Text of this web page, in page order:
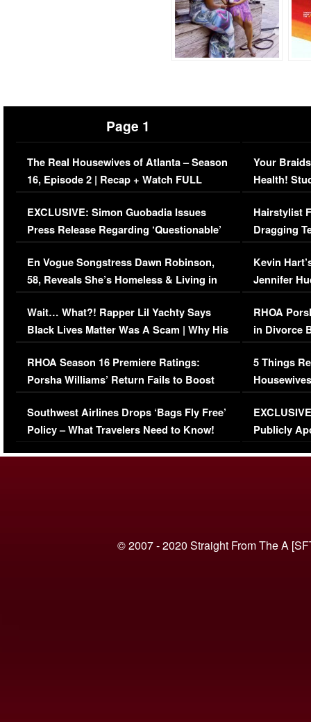
Page 1
The Real Housewives of Atlanta – Season
16, Episode 2 | Recap + Watch FULL
Episode (VIDEO)
EXCLUSIVE: Simon Guobadia Issues
Press Release Regarding ‘Questionable’
Immigration Issue
En Vogue Songstress Dawn Robinson,
58, Reveals She’s Homeless & Living in
Her Car (VIDEO)
Wait… What?! Rapper Lil Yachty Says
Black Lives Matter Was A Scam | Why His
Comments Were Reckless
RHOA Season 16 Premiere Ratings:
Porsha Williams’ Return Fails to Boost
Series-Low Viewership
Southwest Airlines Drops ‘Bags Fly Free’
Policy – What Travelers Need to Know!
Your
Health!
Concerns
Hairstylist
Dragging
Viral Video
Kevin
Jennifer
RHOA
in Divorce
Million
5 Things
Episode 1 |
(VIDEO)
Publicly
© 2007 - 2020 Straight From The A